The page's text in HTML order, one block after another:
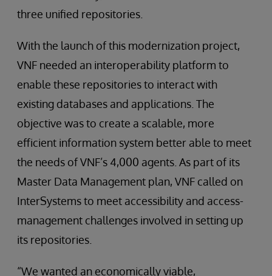
three unified repositories.
With the launch of this modernization project,
VNF needed an interoperability platform to
enable these repositories to interact with
existing databases and applications. The
objective was to create a scalable, more
efficient information system better able to meet
the needs of VNF’s 4,000 agents. As part of its
Master Data Management plan, VNF called on
InterSystems to meet accessibility and access-
management challenges involved in setting up
its repositories.
“We wanted an economically viable,